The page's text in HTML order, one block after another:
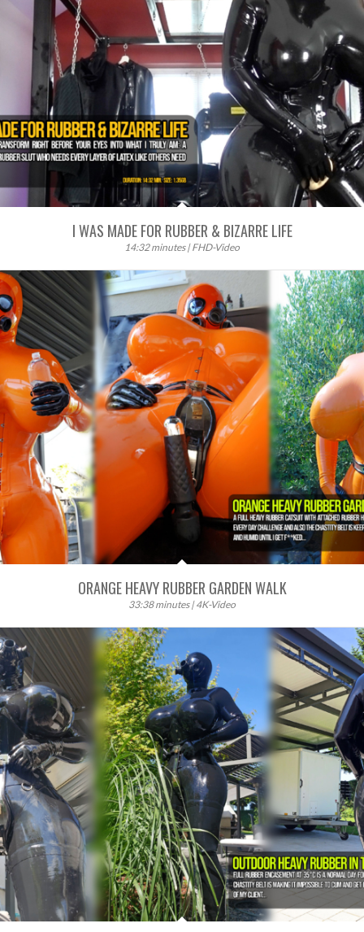
I WAS MADE FOR RUBBER & BIZARRE LIFE
14:32 minutes | FHD-Video
ORANGE HEAVY RUBBER GARDEN WALK
33:38 minutes | 4K-Video